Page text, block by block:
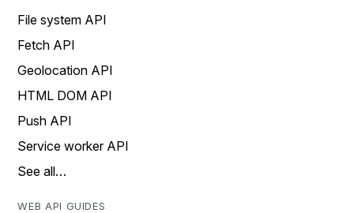
File system API
Fetch API
Geolocation API
HTML DOM API
Push API
Service worker API
See all…
WEB API GUIDES